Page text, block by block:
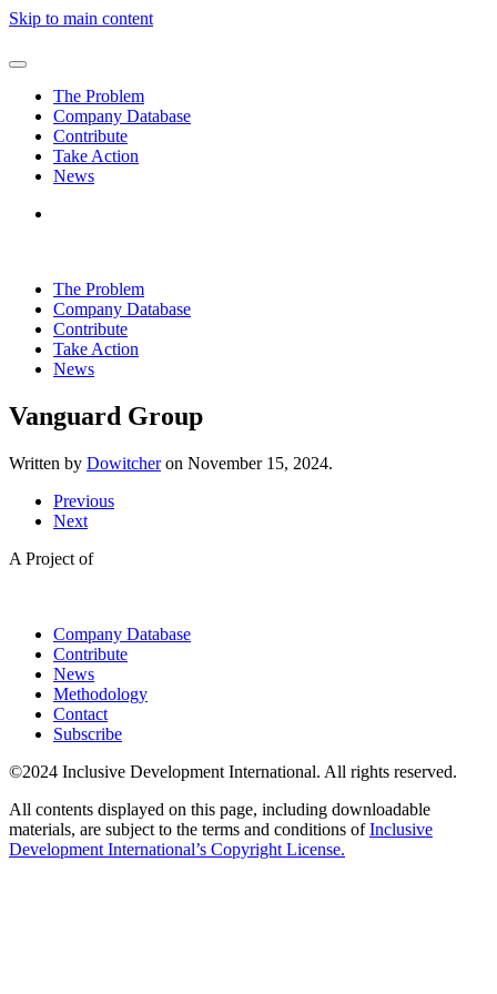
Skip to main content
The Problem
Company Database
Contribute
Take Action
News
The Problem
Company Database
Contribute
Take Action
News
Vanguard Group
Written by Dowitcheron November 15, 2024.
Previous
Next
A Project of
Company Database
Contribute
News
Methodology
Contact
Subscribe
©2024 Inclusive Development International. All rights reserved.
All contents displayed on this page, including downloadable
materials, are subject to the terms and conditions ofInclusive
Development International’s Copyright License.